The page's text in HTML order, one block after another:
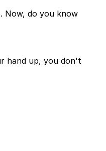
Now, do you know
hand up, you don't